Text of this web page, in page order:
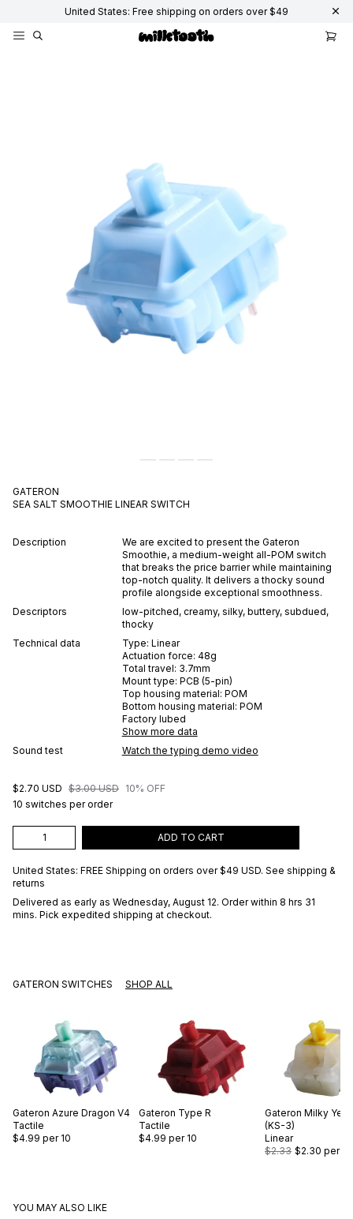
United States: Free shipping on orders over $49
GATERON
SEA SALT SMOOTHIE LINEAR SWITCH
Description
We are excited to present the Gateron
Smoothie, a medium-weight all-POM switch
that breaks the price barrier while maintaining
top-notch quality. It delivers a thocky sound
profile alongside exceptional smoothness.
Descriptors
low-pitched, creamy, silky, buttery, subdued,
thocky
Technical data
Type: Linear
Actuation force: 48g
Total travel: 3.7mm
Mount type: PCB (5-pin)
Top housing material: POM
Bottom housing material: POM
Factory lubed
Show more data
Sound test
Watch the typing demo video
$2.70 USD $3.00 USD 10% OFF
10 switches per order
ADD TO CART
United States: FREE Shipping on orders over $49 USD. See shipping &
returns
Delivered as early as Wednesday, August 12. Order within 8 hrs 31
mins. Pick expedited shipping at checkout.
GATERON SWITCHES SHOP ALL
Gateron Azure Dragon V4
Tactile
$4.99 per 10
Gateron Type R
Tactile
$4.99 per 10
Gateron Milky
(KS-3)
Linear
$2.33 $2.30 per 10
YOU MAY ALSO LIKE